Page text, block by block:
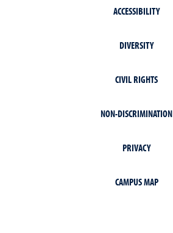
ACCESSIBILITY
DIVERSITY
CIVIL RIGHTS
NON-DISCRIMINATION
PRIVACY
CAMPUS MAP